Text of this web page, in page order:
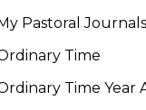
Pastoral Journals
Time
Time Year